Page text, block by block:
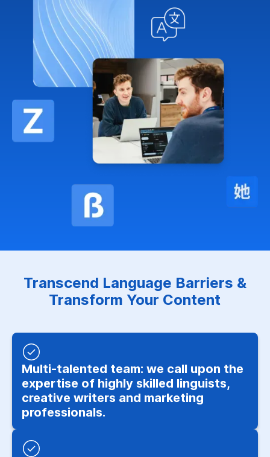
Transcend Language Barriers &
Transform Your Content
Multi-talented team: we call upon the
expertise of highly skilled linguists,
creative writers and marketing
professionals.